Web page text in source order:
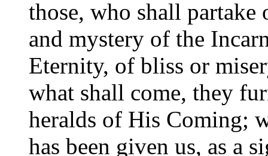
those, who shall partake
and mystery of the
Eternity, of bliss or
what shall come, they
heralds of His Coming;
has been given us, as a